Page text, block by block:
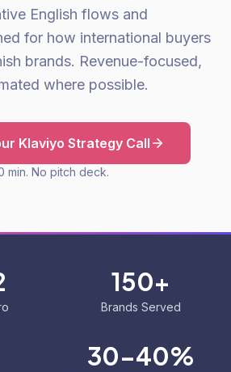
English flows and
for how international buyers
brands. Revenue-focused,
where possible.
Klaviyo Strategy Call
min. No pitch deck.
150+
Brands Served
30-40%